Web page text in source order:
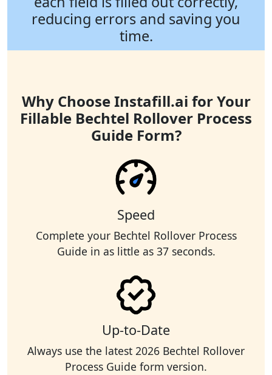
reducing errors and saving you
time.
Why Choose Instafill.ai for Your
Fillable Bechtel Rollover Process
Guide Form?
Speed
Complete your Bechtel Rollover Process
Guide in as little as 37 seconds.
Up-to-Date
Always use the latest 2026 Bechtel Rollover
Process Guide form version.